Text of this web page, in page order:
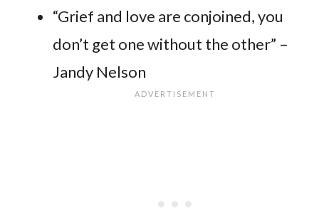
“Grief and love are conjoined, you
don’t get one without the other” –
Jandy Nelson